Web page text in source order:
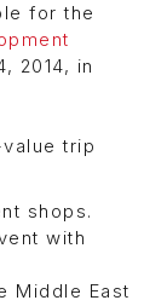
for the
2014, in
trip
shops.
with
Middle East